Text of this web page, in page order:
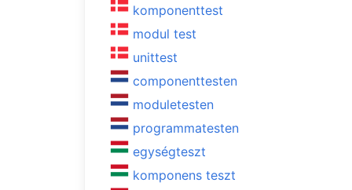
komponenttest
modul test
unittest
componenttesten
moduletesten
programmatesten
egységteszt
komponens teszt